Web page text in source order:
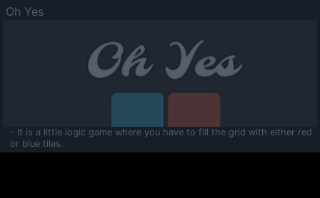
Oh Yes
- It is a little logic game where you have to fill the grid with either red
or blue tiles.